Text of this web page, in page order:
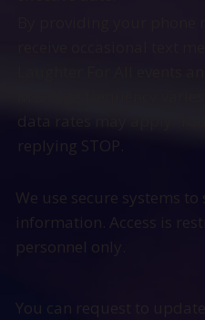
replying STOP.
We use secure systems
information. Access is
You can request to